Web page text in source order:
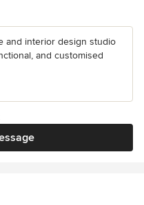
and interior design studio
and customised